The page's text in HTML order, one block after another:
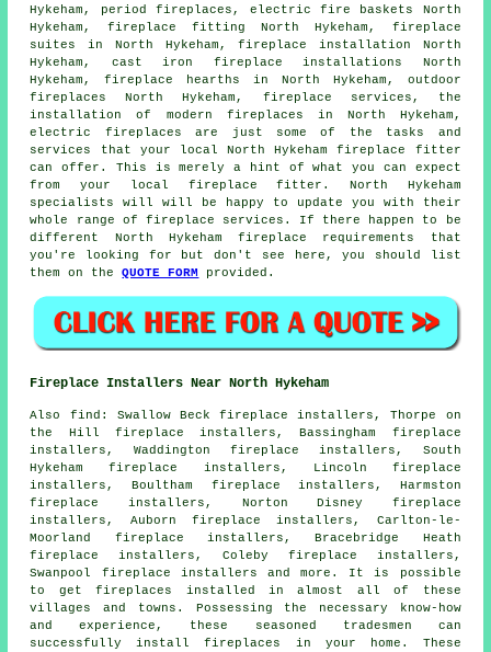
Hykeham, period fireplaces, electric fire baskets North
Hykeham, fireplace fitting North Hykeham, fireplace
suites in North Hykeham, fireplace installation North
Hykeham, cast iron fireplace installations North
Hykeham, fireplace hearths in North Hykeham, outdoor
fireplaces North Hykeham, fireplace services, the
installation of modern fireplaces in North Hykeham,
electric fireplaces are just some of the tasks and
services that your local North Hykeham fireplace fitter
can offer. This is merely a hint of what you can expect
from your local fireplace fitter. North Hykeham
specialists will will be happy to update you with their
whole range of fireplace services. If there happen to be
different North Hykeham fireplace requirements that
you're looking for but don't see here, you should list
them on theQUOTE FORM provided.
Fireplace Installers Near North Hykeham
Also find : Swallow Beck fireplace installers, Thorpe on
the Hill fireplace installers, Bassingham fireplace
installers, Waddington fireplace installers, South
Hykeham fireplace installers, Lincoln fireplace
installers, Boultham fireplace installers, Harmston
fireplace installers, Norton Disney fireplace
installers, Auborn fireplace installers, Carlton-le-
Moorland fireplace installers, Bracebridge Heath
fireplace installers, Coleby fireplace installers,
Swanpool fireplace installers and more. It is possible
to getfireplaces installed
in almost all of these
villages and towns. Possessing the necessary know-how
and experience, these seasoned tradesmen can
successfully install fireplaces in your home. These